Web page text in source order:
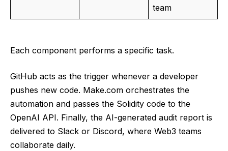
team
Each component performs a specific task.
GitHub acts as the trigger whenever a developer
pushes new code. Make.com orchestrates the
automation and passes the Solidity code to the
OpenAI API. Finally, the AI-generated audit report is
delivered to Slack or Discord, where Web3 teams
collaborate daily.